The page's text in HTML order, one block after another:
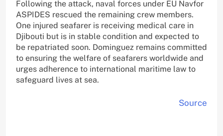
Following the attack, naval forces under EU Navfor
ASPIDES rescued the remaining crew members.
One injured seafarer is receiving medical care in
Djibouti but is in stable condition and expected to
be repatriated soon. Dominguez remains committed
to ensuring the welfare of seafarers worldwide and
urges adherence to international maritime law to
safeguard lives at sea.
Source